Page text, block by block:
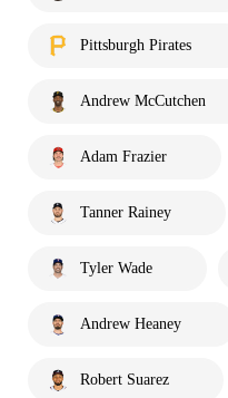
Pittsburgh Pirates
Andrew McCutchen
Adam Frazier
Tanner Rainey
Tyler Wade
Andrew Heaney
Robert Suarez